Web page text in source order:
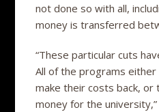
not done so with all,
money is transferred
“These particular cuts
All of the programs
make their costs back, or
money for the university,”